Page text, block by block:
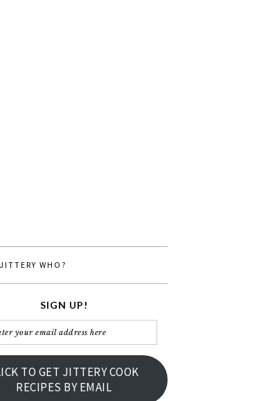
JITTERY WHO?
SIGN UP!
TO GET JITTERY COOK
RECIPES BY EMAIL